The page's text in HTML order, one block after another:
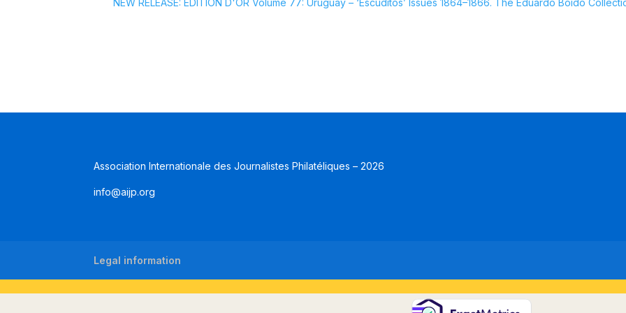
NEW RELEASE: EDITION D'OR Volume 77: Uruguay – ‘Escuditos’ Issues 1864–1866. The Eduardo Boido
Association Internationale des Journalistes Philatéliques – 2026
info@aijp.org
Legal information